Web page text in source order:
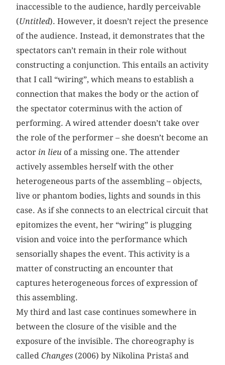
inaccessible to the audience, hardly perceivable
(Untitled). However, it doesn’t reject the presence
of the audience. Instead, it demonstrates that the
spectators can’t remain in their role without
constructing a conjunction. This entails an activity
that I call “wiring”, which means to establish a
connection that makes the body or the action of
the spectator coterminus with the action of
performing. A wired attender doesn’t take over
the role of the performer – she doesn’t become an
actor in lieu of a missing one. The attender
actively assembles herself with the other
heterogeneous parts of the assembling – objects,
live or phantom bodies, lights and sounds in this
case. As if she connects to an electrical circuit that
epitomizes the event, her “wiring” is plugging
vision and voice into the performance which
sensorially shapes the event. This activity is a
matter of constructing an encounter that
captures heterogeneous forces of expression of
this assembling.
My third and last case continues somewhere in
between the closure of the visible and the
exposure of the invisible. The choreography is
calledChanges (2006) by Nikolina Pristaš and